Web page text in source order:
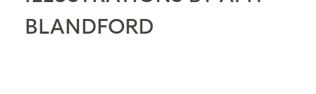
BLANDFORD